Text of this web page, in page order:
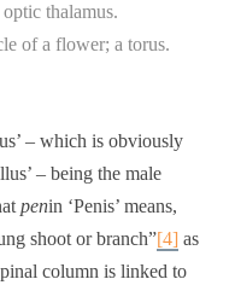
thalamus.
of a flower; a torus.
– which is obviously
– being the male
penin ‘Penis’ means,
shoot or branch”[4] as
column is linked to